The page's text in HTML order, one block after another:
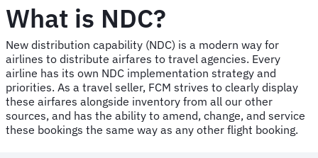
What is NDC?
New distribution capability (NDC) is a modern way for
airlines to distribute airfares to travel agencies. Every
airline has its own NDC implementation strategy and
priorities. As a travel seller, FCM strives to clearly display
these airfares alongside inventory from all our other
sources, and has the ability to amend, change, and service
these bookings the same way as any other flight booking.